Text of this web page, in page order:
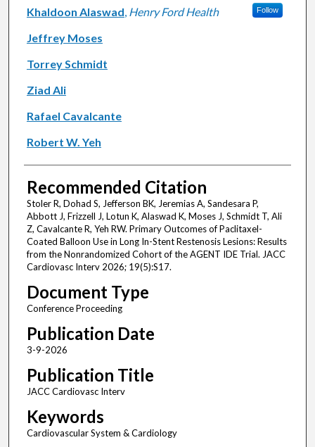
Khaldoon Alaswad, Henry Ford Health Follow
Jeffrey Moses
Torrey Schmidt
Ziad Ali
Rafael Cavalcante
Robert W. Yeh
Recommended Citation
Stoler R, Dohad S, Jefferson BK, Jeremias A, Sandesara P,
Abbott J, Frizzell J, Lotun K, Alaswad K, Moses J, Schmidt T, Ali
Z, Cavalcante R, Yeh RW. Primary Outcomes of Paclitaxel-
Coated Balloon Use in Long In-Stent Restenosis Lesions: Results
from the Nonrandomized Cohort of the AGENT IDE Trial. JACC
Cardiovasc Interv 2026; 19(5):S17.
Document Type
Conference Proceeding
Publication Date
3-9-2026
Publication Title
JACC Cardiovasc Interv
Keywords
Cardiovascular System & Cardiology